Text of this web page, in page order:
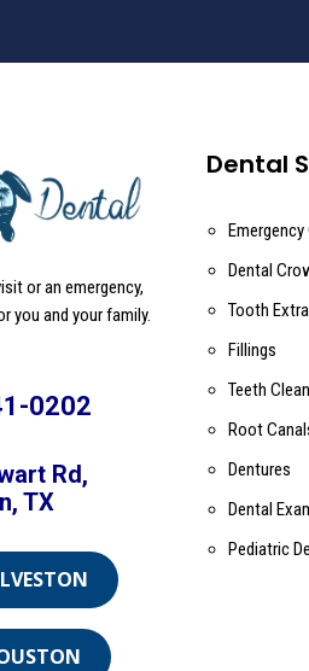
or an emergency,
you and your family.
0202
Rd,
TX
Dental
Emergency
Dental
Tooth
Fillings
Teeth
Root
Dentures
Dental
Pediatric